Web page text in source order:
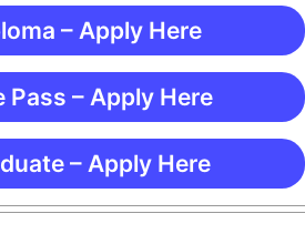
– Apply Here
Pass – Apply Here
– Apply Here